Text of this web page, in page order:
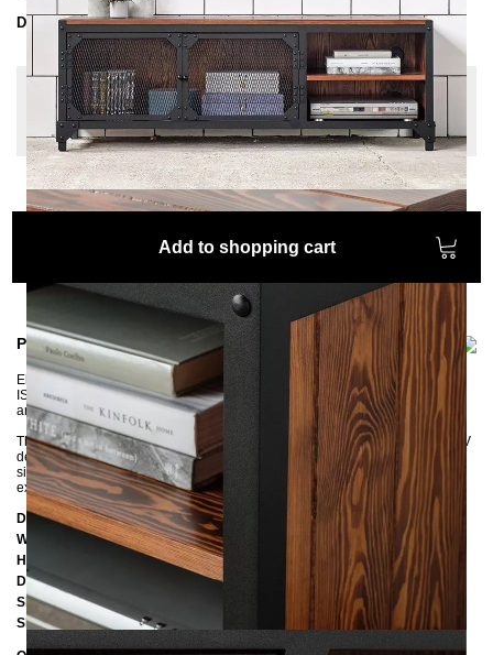
Delivery Time
3-4 weeks| del. 28. Aug - 4. Sep
Change configuration
Wood: Oak slightly knotty, Color:
Black
Add to shopping cart
Product information
Elegant TV lowboard for an industrial atmosphere. The robust STATEN
ISLAND sideboard is elaborately handcrafted from steel, expanded metal,
and pine or oak wood.
The two open compartments and the two doors offer enough space for all TV
devices. The three cable guides in the back wall ensure more order. The
sideboard, manufactured in an industrial style, impresses above all with its
extraordinary look and is a real design highlight for your living area.
Dimensions
Width:
145 cm
Height:
Depth:
Shelf left:H31,8 x W85 x D40 cm
Shelfs right:H14,5 x W45,5 x D40 cm